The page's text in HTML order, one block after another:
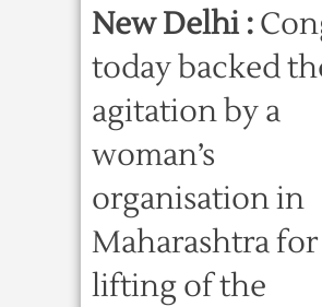
New Delhi :
today backed
agitation by a
woman’s
organisation in
Maharashtra for
lifting of the